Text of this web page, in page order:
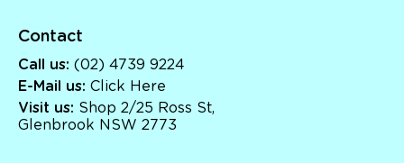
Contact
Call us: (02) 4739 9224
E-Mail us: Click Here
Visit us: Shop 2/25 Ross St,
Glenbrook NSW 2773